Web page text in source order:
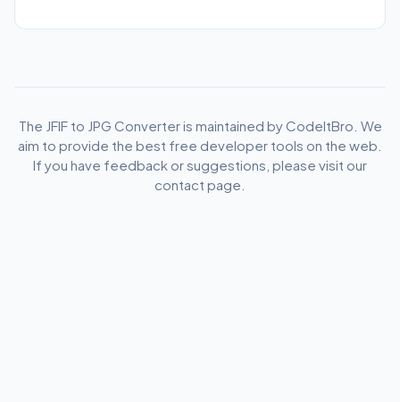
The JFIF to JPG Converter is maintained by CodeItBro. We
aim to provide the best free developer tools on the web.
If you have feedback or suggestions, please visit our
contact page.